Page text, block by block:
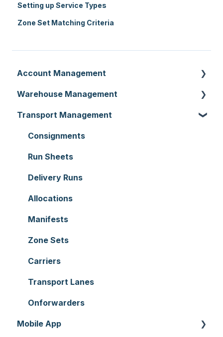
Account Management
Customer Settings
Organisation Settings
Users
Customers
Document Templates
Addresses
Reporting
Hardware
Setting up CartonCloud
Service Pricing and Policies
Printer Setup
Warehouse Management
Purchase Orders
Sale Orders
Products
Wave Picking
Warehouse Locations
Warehouses
Replenishment
WMS Premium
Transport Management
Consignments
Run Sheets
Delivery Runs
Allocations
Manifests
Zone Sets
Carriers
Transport Lanes
Onforwarders
Mobile App
Setting up Service Types
Zone Set Matching Criteria